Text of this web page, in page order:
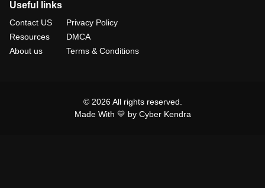
Useful links
Contact US
Resources
About us
Privacy Policy
DMCA
Terms & Conditions
© 2026 All rights reserved.
Made With 💛 by Cyber Kendra